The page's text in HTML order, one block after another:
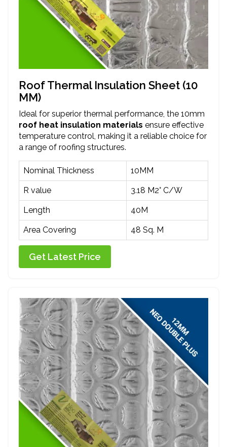
Roof Thermal Insulation Sheet (10
MM)
Ideal for superior thermal performance, the 10mm
roof heat insulation materials ensure effective
temperature control, making it a reliable choice for
a range of roofing structures.
Nominal Thickness 10MM
R value 3.18 M2° C/W
Length 40M
Area Covering 48 Sq. M
Get Latest Price